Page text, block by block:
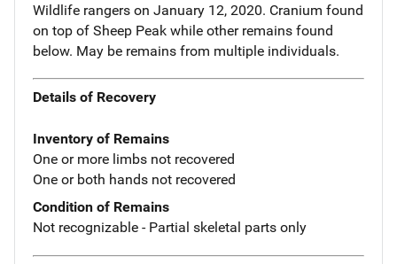
Wildlife rangers on January 12, 2020. Cranium found
on top of Sheep Peak while other remains found
below. May be remains from multiple individuals.
Details of Recovery
Inventory of Remains
One or more limbs not recovered
One or both hands not recovered
Condition of Remains
Not recognizable - Partial skeletal parts only